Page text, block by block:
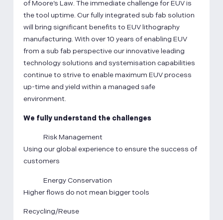
of Moore’s Law. The immediate challenge for EUV is
the tool uptime. Our fully integrated sub fab solution
will bring significant benefits to EUV lithography
manufacturing. With over 10 years of enabling EUV
from a sub fab perspective our innovative leading
technology solutions and systemisation capabilities
continue to strive to enable maximum EUV process
up-time and yield within a managed safe
environment.
We fully understand the challenges
Risk Management
Using our global experience to ensure the success of
customers
Energy Conservation
Higher flows do not mean bigger tools
Recycling/Reuse